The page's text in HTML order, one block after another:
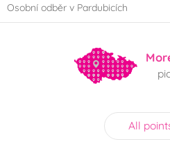
Osobní odběr v Pardubicích
All